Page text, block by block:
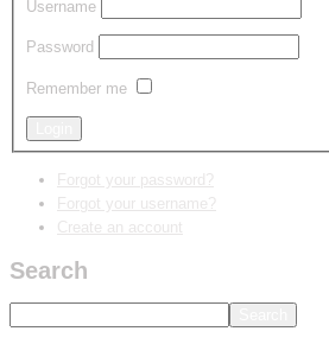
Username
Password
Remember me
Forgot your password?
Forgot your username?
Create an account
Search